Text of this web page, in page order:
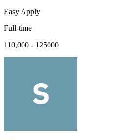
Easy Apply
Full-time
110,000 - 125000